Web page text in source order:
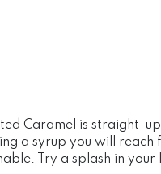
Caramel is straight-
a syrup you will
Try a splash in